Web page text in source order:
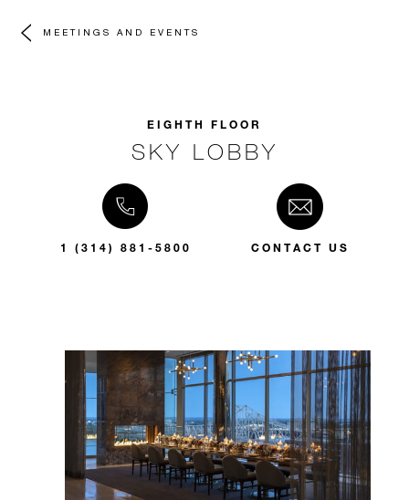
MEETINGS AND EVENTS
EIGHTH FLOOR
SKY LOBBY
1 (314) 881-5800 CONTACT US